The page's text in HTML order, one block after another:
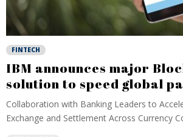
FINTECH
IBM announces major
solution to speed global
Collaboration with Banking Leaders to
Exchange and Settlement Across Currency